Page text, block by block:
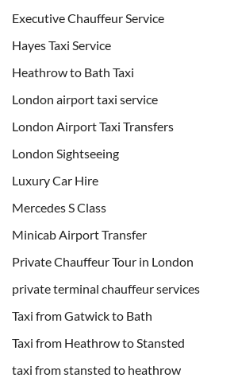
Executive Chauffeur Service
Hayes Taxi Service
Heathrow to Bath Taxi
London airport taxi service
London Airport Taxi Transfers
London Sightseeing
Luxury Car Hire
Mercedes S Class
Minicab Airport Transfer
Private Chauffeur Tour in London
private terminal chauffeur services
Taxi from Gatwick to Bath
Taxi from Heathrow to Stansted
taxi from stansted to heathrow